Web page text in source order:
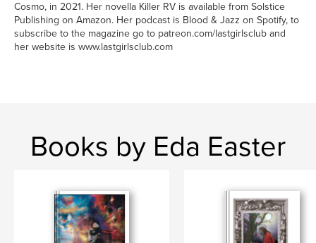
Cosmo, in 2021. Her novella Killer RV is available from Solstice
Publishing on Amazon. Her podcast is Blood & Jazz on Spotify, to
subscribe to the magazine go to patreon.com/lastgirlsclub and
her website is www.lastgirlsclub.com
Books by Eda Easter